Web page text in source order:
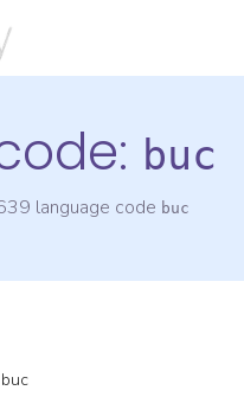
buc
language code buc
buc